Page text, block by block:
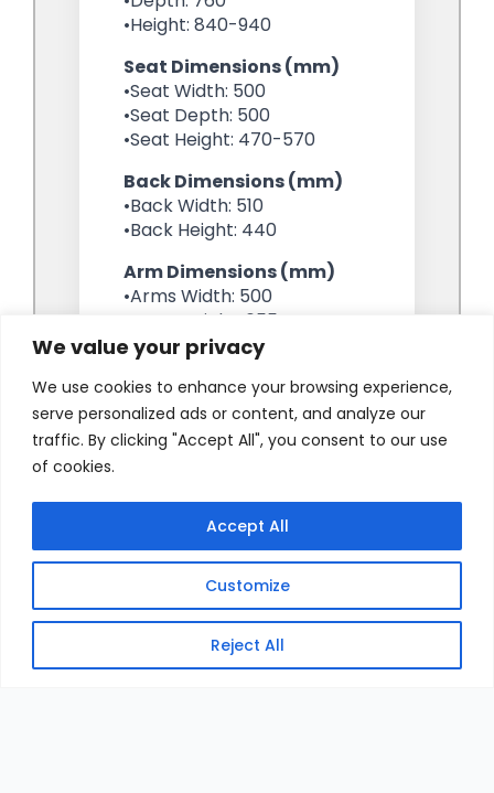
We value your privacy
We use cookies to enhance your browsing experience,
serve personalized ads or content, and analyze our
traffic. By clicking "Accept All", you consent to our use
of cookies.
Customize
Reject All
Accept All